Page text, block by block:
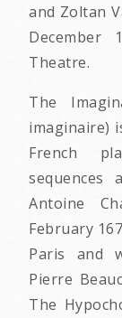
and Zoltan
December
Theatre.
The
imaginaire)
French
sequences
Antoine
February
Paris and
Pierre
The